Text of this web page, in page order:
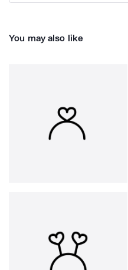
You may also like